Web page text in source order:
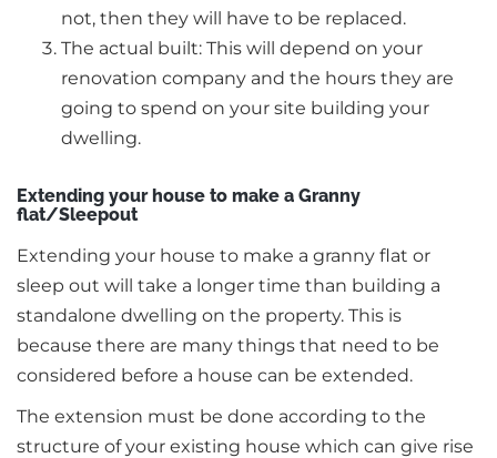
not, then they will have to be replaced.
The actual built: This will depend on your
renovation company and the hours they are
going to spend on your site building your
dwelling.
Extending your house to make a Granny
flat/Sleepout
Extending your house to make a granny flat or
sleep out will take a longer time than building a
standalone dwelling on the property. This is
because there are many things that need to be
considered before a house can be extended.
The extension must be done according to the
structure of your existing house which can give rise